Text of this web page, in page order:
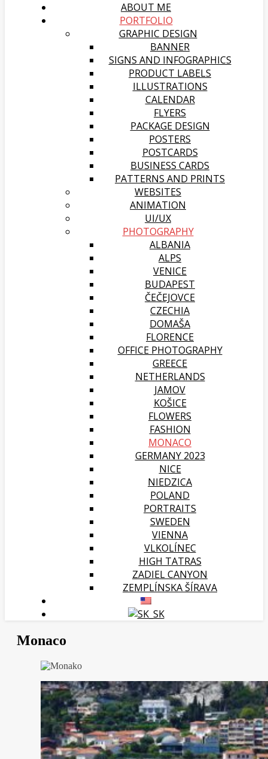
ABOUT ME
PORTFOLIO
GRAPHIC DESIGN
BANNER
SIGNS AND INFOGRAPHICS
PRODUCT LABELS
ILLUSTRATIONS
CALENDAR
FLYERS
PACKAGE DESIGN
POSTERS
POSTCARDS
BUSINESS CARDS
PATTERNS AND PRINTS
WEBSITES
ANIMATION
UI/UX
PHOTOGRAPHY
ALBANIA
ALPS
VENICE
BUDAPEST
ČEČEJOVCE
CZECHIA
DOMAŠA
FLORENCE
OFFICE PHOTOGRAPHY
GREECE
NETHERLANDS
JAMOV
KOŠICE
FLOWERS
FASHION
MONACO
GERMANY 2023
NICE
NIEDZICA
POLAND
PORTRAITS
SWEDEN
VIENNA
VLKOLÍNEC
HIGH TATRAS
ZADIEL CANYON
ZEMPLÍNSKA ŠÍRAVA
Monaco